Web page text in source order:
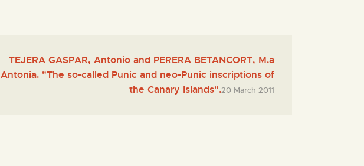
TEJERA GASPAR, Antonio and PERERA BETANCORT, M.a
Antonia. "The so-called Punic and neo-Punic inscriptions of
the Canary Islands".20 March 2011